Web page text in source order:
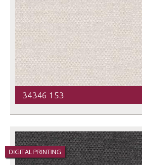
34346 153
DIGITAL PRINTING